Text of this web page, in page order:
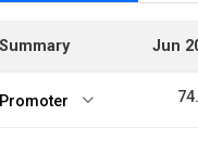
Summary Jun
Promoter